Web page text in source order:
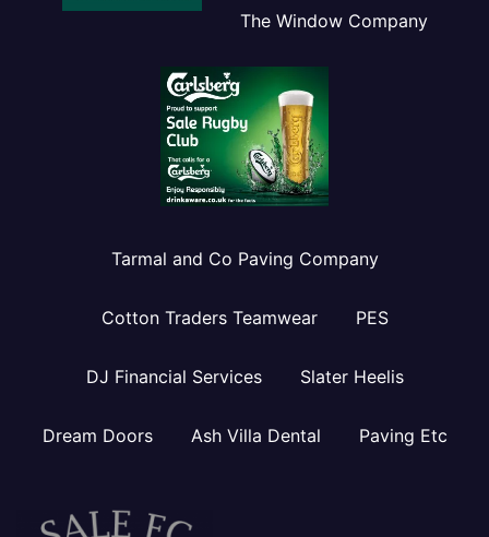
The Window Company
Tarmal and Co Paving Company
Cotton Traders Teamwear PES
DJ Financial Services Slater Heelis
Dream Doors Ash Villa Dental Paving Etc